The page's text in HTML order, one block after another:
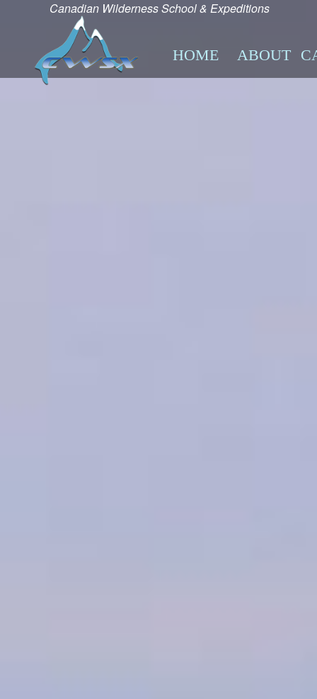
Canadian Wilderness School & Expeditions
HOME ABOUT